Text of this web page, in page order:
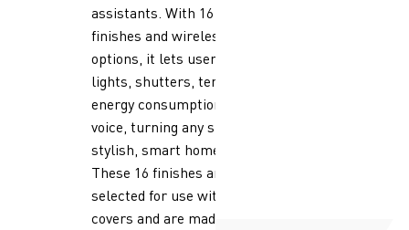
assistants. With 16 premium
finishes and wireless or connected
options, it lets users manage
lights, shutters, temperature, and
energy consumption via app or
voice, turning any space into a
stylish, smart home.
These 16 finishes are purposely
selected for use with the device
covers and are made of different